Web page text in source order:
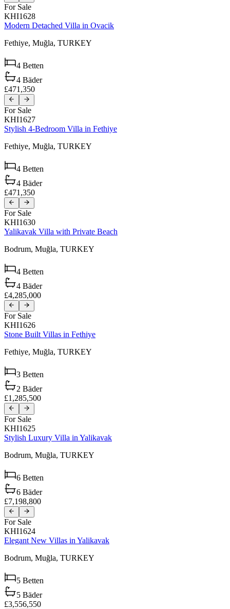
For Sale
KHI1628
Modern Detached Villa in Ovacik
Fethiye, Muğla, TURKEY
4 Betten
4 Bäder
£471,350
For Sale
KHI1627
Stylish 4-Bedroom Villa in Fethiye
Fethiye, Muğla, TURKEY
4 Betten
4 Bäder
£471,350
For Sale
KHI1630
Yalikavak Villa with Private Beach
Bodrum, Muğla, TURKEY
4 Betten
4 Bäder
£4,285,000
For Sale
KHI1626
Stone Built Villas in Fethiye
Fethiye, Muğla, TURKEY
3 Betten
2 Bäder
£1,285,500
For Sale
KHI1625
Stylish Luxury Villa in Yalikavak
Bodrum, Muğla, TURKEY
6 Betten
6 Bäder
£7,198,800
For Sale
KHI1624
Elegant New Villas in Yalikavak
Bodrum, Muğla, TURKEY
5 Betten
5 Bäder
£3,556,550